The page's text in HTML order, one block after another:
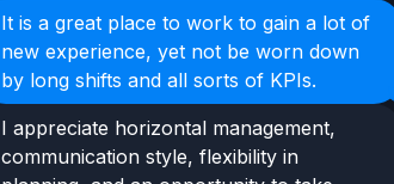
It is a great place to work to gain a lot of
new experience, yet not be worn down
by long shifts and all sorts of KPIs.
I appreciate horizontal management,
communication style, flexibility in